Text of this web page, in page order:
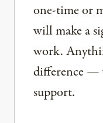
one-time or
will make a
work.
difference —
support.